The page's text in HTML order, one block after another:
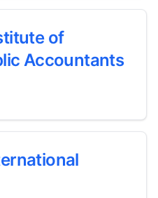
of
Accountants